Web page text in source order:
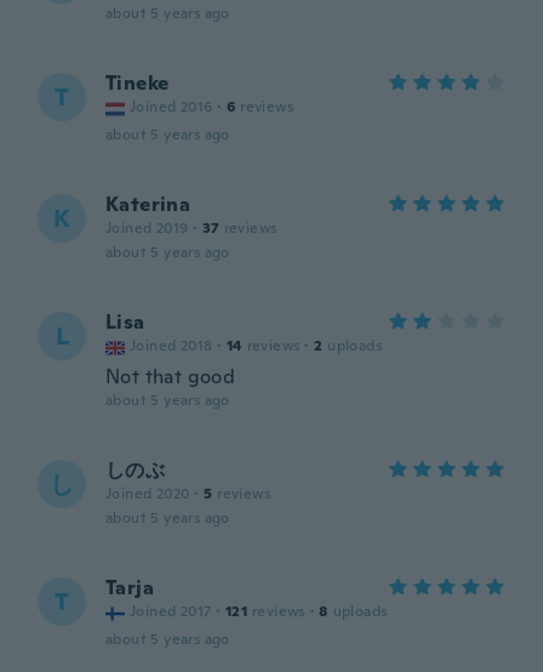
about 5 years ago
T Tineke
Joined 2016 · 6 reviews
about 5 years ago
K Katerina
Joined 2019 · 37 reviews
about 5 years ago
L Lisa
Joined 2018 · 14 reviews · 2 uploads
Not that good
about 5 years ago
し しのぶ
Joined 2020 · 5 reviews
about 5 years ago
T Tarja
Joined 2017 · 121 reviews · 8 uploads
about 5 years ago